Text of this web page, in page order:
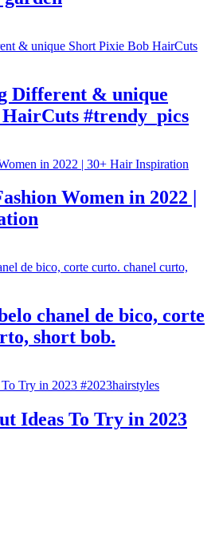
Different & unique
#trendy_pics
Women in 2022 |
chanel de bico, corte
short bob.
Ideas To Try in 2023